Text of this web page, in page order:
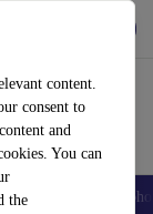
content.
consent to
and
You can
the
Accessories